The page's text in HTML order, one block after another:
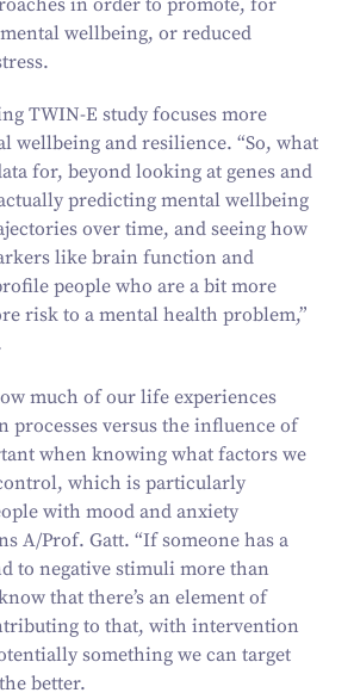
wellbeing, or reduced
TWIN‑E study focuses more
wellbeing and resilience. “So, what
for, beyond looking at genes and
predicting mental wellbeing
over time, and seeing how
like brain function and
people who are a bit more
risk to a mental health problem,”
much of our life experiences
processes versus the influence of
when knowing what factors we
which is particularly
with mood and anxiety
A/​Prof. Gatt. “If someone has a
to negative stimuli more than
that there’s an element of
to that, with intervention
something we can target
better.